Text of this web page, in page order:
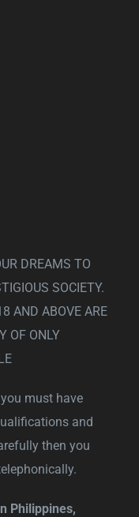
DREAMS TO
SOCIETY.
AND ABOVE ARE
OF ONLY
must have
and
then you
Philippines,